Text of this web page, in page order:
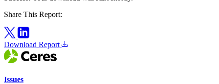
Share This Report:
Download Report
Issues